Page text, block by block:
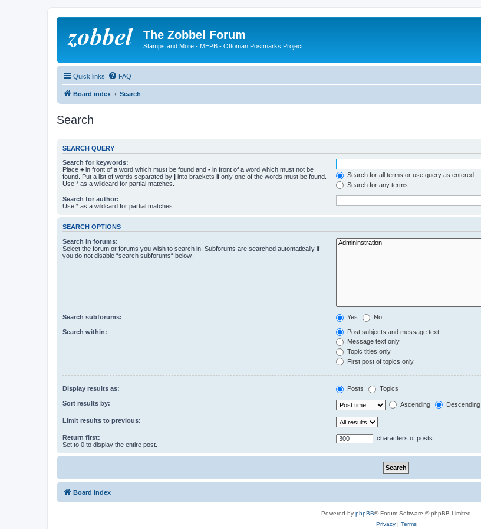
The Zobbel Forum
Stamps and More - MEPB - Ottoman Postmarks Project
Quick links FAQ
Board index Search
Search
SEARCH QUERY
Search for keywords:
Place + in front of a word which must be found and - in front of a word which must not be
found. Put a list of words separated by | into brackets if only one of the words must be found.
Use * as a wildcard for partial matches.
Search for all terms or use query as entered
Search for any terms
Search for author:
Use * as a wildcard for partial matches.
SEARCH OPTIONS
Search in forums:
Select the forum or forums you wish to search in. Subforums are searched automatically if
you do not disable “search subforums“ below.
Search subforums: Yes No
Search within:
Post subjects and message text
Message text only
Topic titles only
First post of topics only
Display results as: Posts Topics
Sort results by: Ascending Descending
Limit results to previous:
Return first:
Set to 0 to display the entire post.
characters of posts
Board index
Powered by phpBB® Forum Software © phpBB Limited
Privacy| Terms